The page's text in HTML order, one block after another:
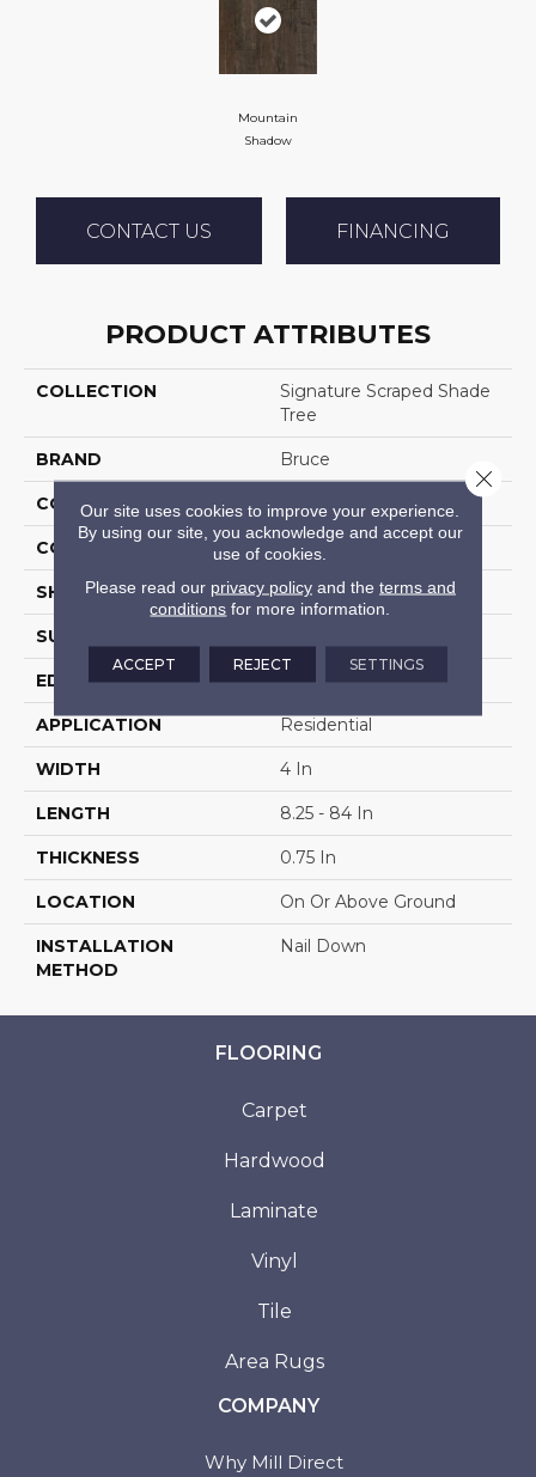
Mountain
Shadow
CONTACT US FINANCING
PRODUCT ATTRIBUTES
COLLECTION
Signature Scraped Shade
Tree
BRAND Bruce
CONSTRUCTION Solid Wood
COLOR VARIATION Medium
SHAPE Plank
SURFACE TYPE
EDGE Scraped
APPLICATION Residential
WIDTH 4 In
LENGTH 8.25 - 84 In
THICKNESS 0.75 In
LOCATION On Or Above Ground
INSTALLATION
METHOD
Nail Down
FLOORING
Carpet
Hardwood
Laminate
Vinyl
Tile
Area Rugs
COMPANY
Why Mill Direct
Our site uses cookies to improve your experience.
By using our site, you acknowledge and accept our
use of cookies.
Please read our privacy policyand the terms and
conditions for more information.
ACCEPT REJECT SETTINGS
Close